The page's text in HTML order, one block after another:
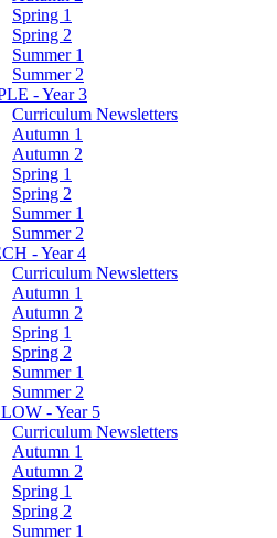
Spring 1
Spring 2
Summer 1
Summer 2
- Year 3
Curriculum Newsletters
Autumn 1
Autumn 2
Spring 1
Spring 2
Summer 1
Summer 2
- Year 4
Curriculum Newsletters
Autumn 1
Autumn 2
Spring 1
Spring 2
Summer 1
Summer 2
- Year 5
Curriculum Newsletters
Autumn 1
Autumn 2
Spring 1
Spring 2
Summer 1